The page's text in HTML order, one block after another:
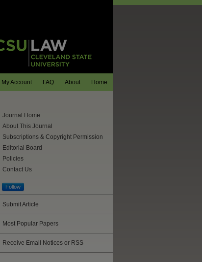
Home
About
FAQ
My Account
Journal Home
About This Journal
Subscriptions & Copyright Permission
Editorial Board
Policies
Contact Us
Follow
Submit Article
Most Popular Papers
Receive Email Notices or RSS